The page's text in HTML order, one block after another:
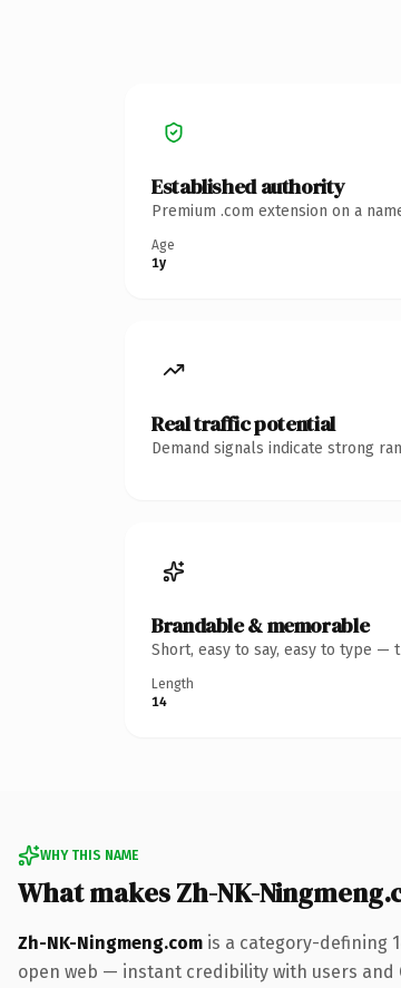
Established authority
Premium .com extension on a
Age
1y
Real traffic potential
Demand signals indicate strong
Brandable & memorable
Short, easy to say, easy to type —
Length
14
WHY THIS NAME
What makes Zh-NK-
Zh-NK-Ningmeng.com is a category-defining
open web — instant credibility with users and